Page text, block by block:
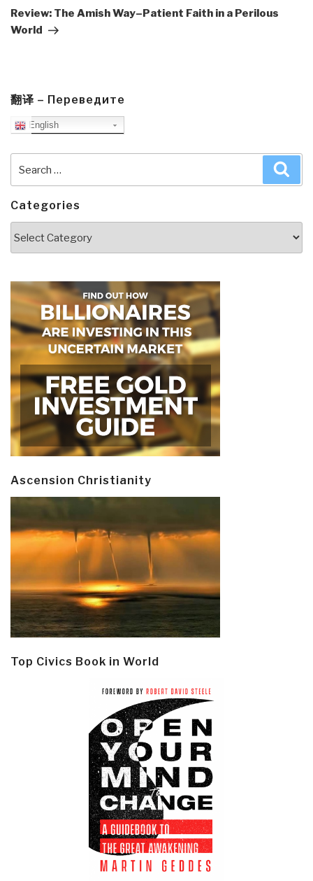
Post
Review: The Amish Way–Patient Faith in a Perilous
World
翻译 – Переведите
English
for:
Categories
Ascension Christianity
Top Civics Book in World